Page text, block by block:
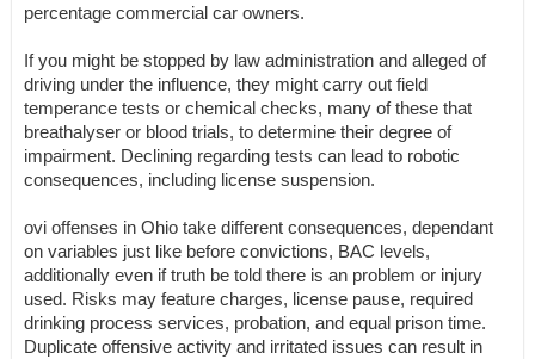
percentage commercial car owners.
If you might be stopped by law administration and alleged of
driving under the influence, they might carry out field
temperance tests or chemical checks, many of these that
breathalyser or blood trials, to determine their degree of
impairment. Declining regarding tests can lead to robotic
consequences, including license suspension.
ovi offenses in Ohio take different consequences, dependant
on variables just like before convictions, BAC levels,
additionally even if truth be told there is an problem or injury
used. Risks may feature charges, license pause, required
drinking process services, probation, and equal prison time.
Duplicate offensive activity and irritated issues can result in